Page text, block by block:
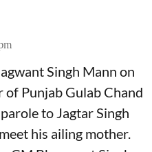
Singh Mann on
Punjab Gulab Chand
to Jagtar Singh
his ailing mother.